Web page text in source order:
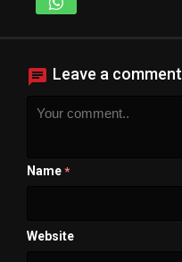
Leave a comment
Name *
Website